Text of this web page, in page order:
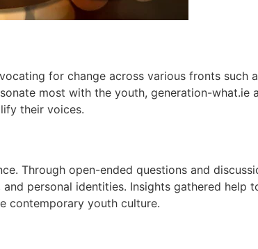
for change across various fronts such
most with the youth, generation-what.ie
their voices.
Through open-ended questions and
personal identities. Insights gathered help
contemporary youth culture.